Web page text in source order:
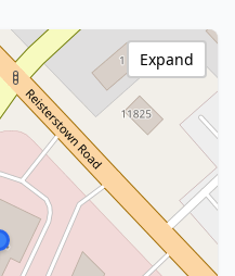
Expand